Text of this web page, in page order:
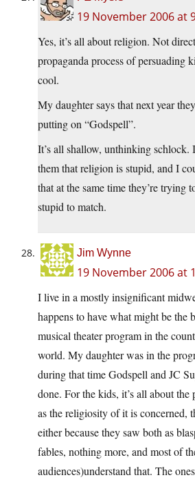
19 November 2006 at
Yes, it’s all about religion. Not
propaganda process of persuading
cool.
My daughter says that next year
putting on “Godspell”.
It’s all shallow, unthinking schlock.
them that religion is stupid, and I
that at the same time they’re trying
stupid to match.
Jim Wynne
19 November 2006 at
I live in a mostly insignificant
happens to have what might be the
musical theater program in the
world. My daughter was in the
during that time Godspell and JC
done. For the kids, it’s all about
as the religiosity of it is concerned,
either because they saw both as
fables, nothing more, and most of
audiences)understand that. The